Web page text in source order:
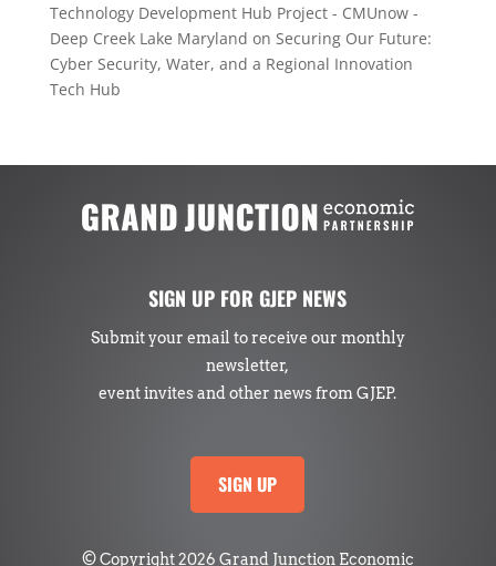
Technology Development Hub Project - CMUnow -
Deep Creek Lake Maryland on Securing Our Future:
Cyber Security, Water, and a Regional Innovation
Tech Hub
SIGN UP FOR GJEP NEWS
Submit your email to receive our monthly
newsletter,
event invites and other news from GJEP.
SIGN UP
© Copyright 2026 Grand Junction Economic